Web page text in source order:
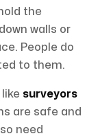
the
walls or
People do
to them.
surveyors
are safe and
need